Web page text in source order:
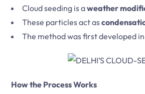
Cloud seeding is aweather
These particles act as
The method was first developed
How the Process Works